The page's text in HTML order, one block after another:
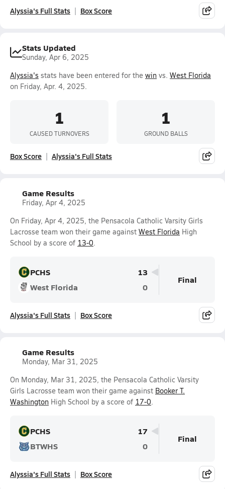
Alyssia's Full Stats Box Score
Stats Updated
Sunday, Apr 6, 2025
Alyssia's stats have been entered for the win vs. West Florida
on Friday, Apr. 4, 2025.
1
CAUSED TURNOVERS
1
GROUND BALLS
Box Score Alyssia's Full Stats
Game Results
Friday, Apr 4, 2025
On Friday, Apr 4, 2025, the Pensacola Catholic Varsity Girls
Lacrosse team won their game against West Florida High
School by a score of 13-0.
PCHS
13
West Florida
0
Final
Alyssia's Full Stats Box Score
Game Results
Monday, Mar 31, 2025
On Monday, Mar 31, 2025, the Pensacola Catholic Varsity
Girls Lacrosse team won their game against Booker T.
Washington High School by a score of 17-0.
PCHS
17
BTWHS
0
Final
Alyssia's Full Stats Box Score